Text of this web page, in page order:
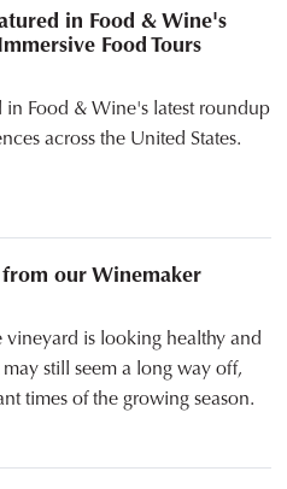
in Food & Wine's
Food Tours
Food & Wine's latest roundup
across the United States.
our Winemaker
is looking healthy and
still seem a long way off,
times of the growing season.